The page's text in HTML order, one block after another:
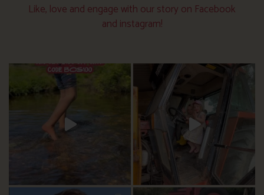
Like, love and engage with our story on Facebook
and instagram!